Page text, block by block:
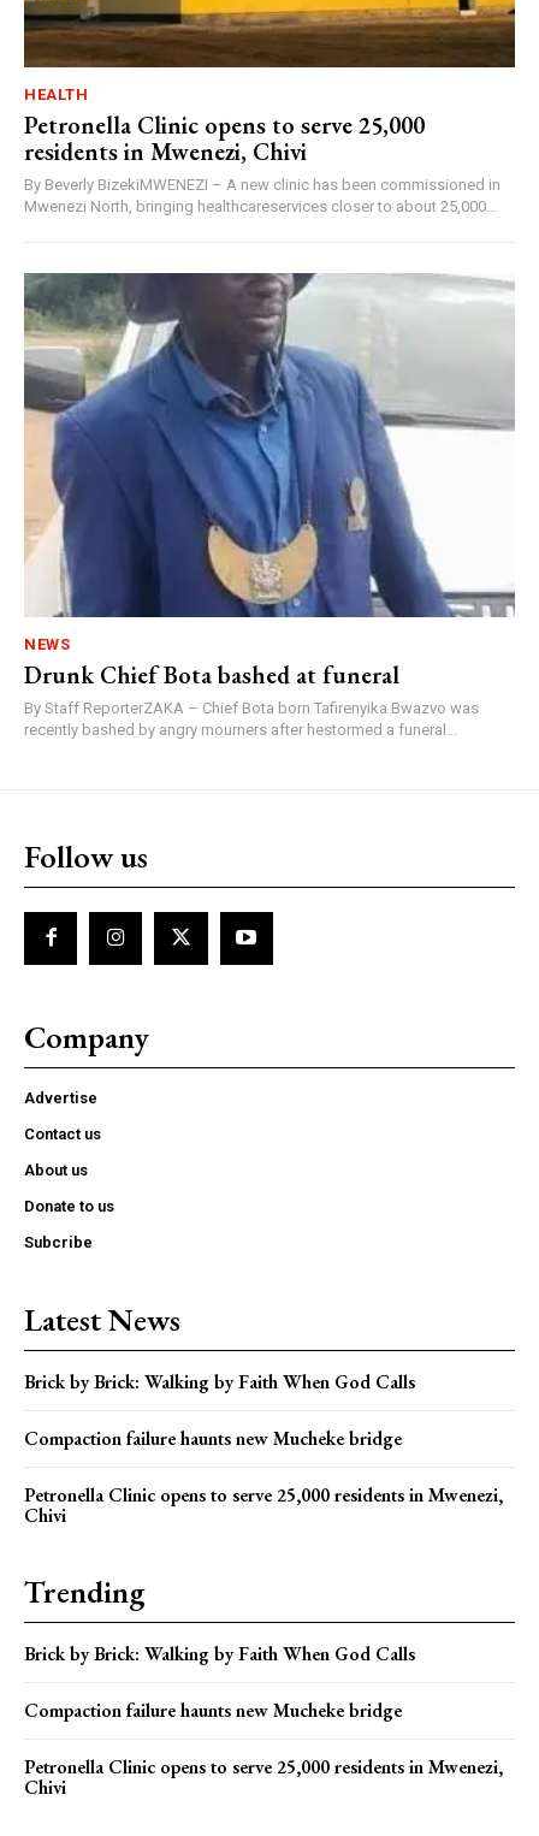
HEALTH
Petronella Clinic opens to serve 25,000
residents in Mwenezi, Chivi
By Beverly BizekiMWENEZI – A new clinic has been commissioned in
Mwenezi North, bringing healthcareservices closer to about 25,000...
NEWS
Drunk Chief Bota bashed at funeral
By Staff ReporterZAKA – Chief Bota born Tafirenyika Bwazvo was
recently bashed by angry mourners after hestormed a funeral...
Follow us
Company
Advertise
Contact us
About us
Donate to us
Subcribe
Latest News
Brick by Brick: Walking by Faith When God Calls
Compaction failure haunts new Mucheke bridge
Petronella Clinic opens to serve 25,000 residents in Mwenezi,
Chivi
Trending
Brick by Brick: Walking by Faith When God Calls
Compaction failure haunts new Mucheke bridge
Petronella Clinic opens to serve 25,000 residents in Mwenezi,
Chivi